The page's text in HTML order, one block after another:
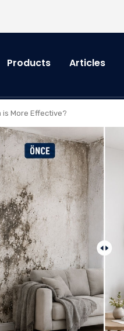
Products Articles
is More Effective?